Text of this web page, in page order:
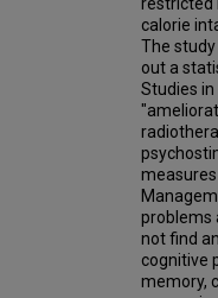
calorie
The
out a
Studies
problems
not find
cognitive
memory,